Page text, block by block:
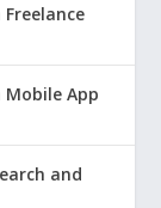
Mobile App
and